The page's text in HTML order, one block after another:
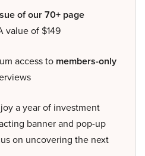
of our 70+ page
value of $149
access to members-only
a year of investment
banner and pop-up
on uncovering the next